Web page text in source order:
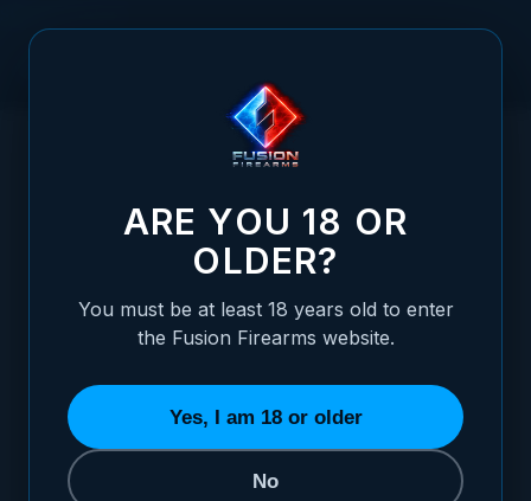
WALTHER - PPQ, Q5 MATCH - WHITE DOT ADJUSTABLE
WALTHER - PPQ, Q5 MATCH - WHITE
ARE YOU 18 OR
OLDER?
You must be at least 18 years old to enter
the Fusion Firearms website.
Yes, I am 18 or older
No